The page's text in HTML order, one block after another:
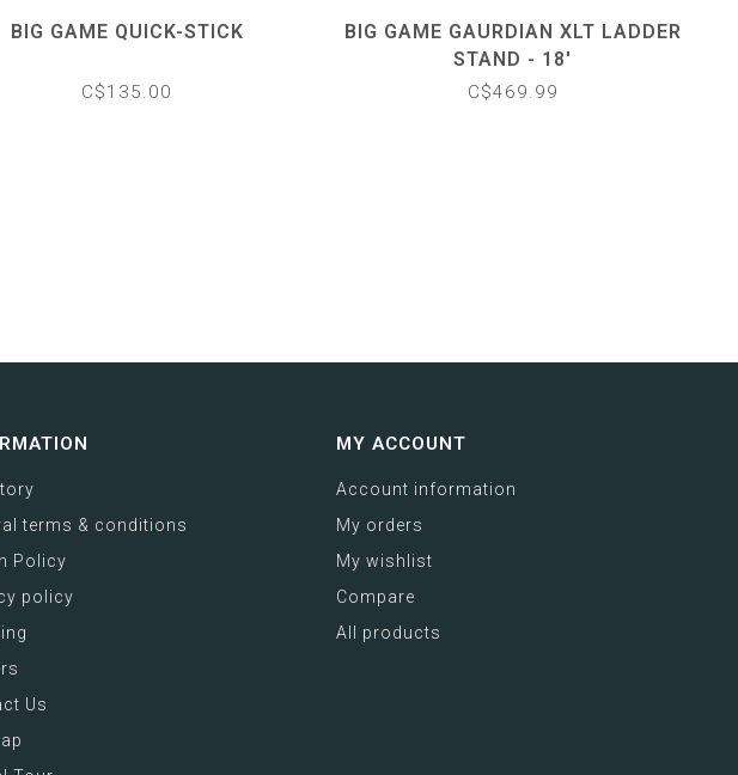
BIG GAME QUICK-STICK
C$135.00
BIG GAME GAURDIAN XLT LADDER
STAND - 18'
C$469.99
terms & conditions
Policy
policy
Us
MY ACCOUNT
Account information
My orders
My wishlist
Compare
All products